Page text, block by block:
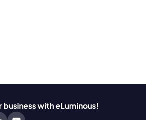
with eLuminous!